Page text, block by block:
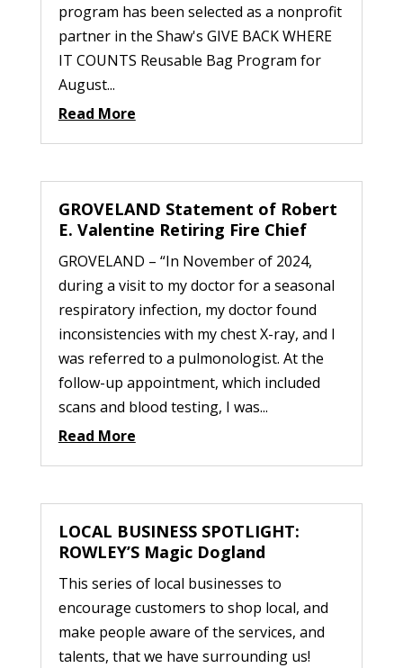
program has been selected as a nonprofit
partner in the Shaw's GIVE BACK WHERE
IT COUNTS Reusable Bag Program for
August...
Read More
GROVELAND Statement of Robert
E. Valentine Retiring Fire Chief
GROVELAND – “In November of 2024,
during a visit to my doctor for a seasonal
respiratory infection, my doctor found
inconsistencies with my chest X-ray, and I
was referred to a pulmonologist. At the
follow-up appointment, which included
scans and blood testing, I was...
Read More
LOCAL BUSINESS SPOTLIGHT:
ROWLEY’S Magic Dogland
This series of local businesses to
encourage customers to shop local, and
make people aware of the services, and
talents, that we have surrounding us!